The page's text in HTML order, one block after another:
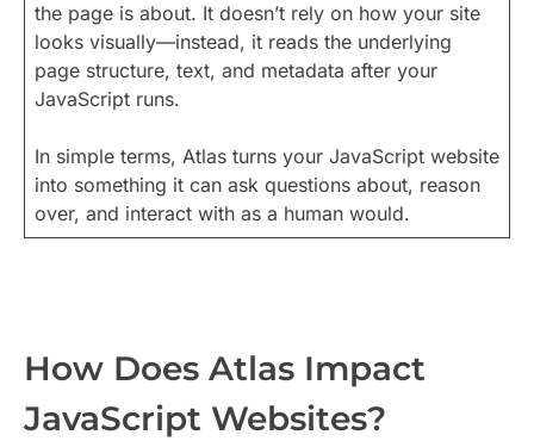
the page is about. It doesn’t rely on how your site
looks visually—instead, it reads the underlying
page structure, text, and metadata after your
JavaScript runs.
In simple terms, Atlas turns your JavaScript website
into something it can ask questions about, reason
over, and interact with as a human would.
How Does Atlas Impact
JavaScript Websites?